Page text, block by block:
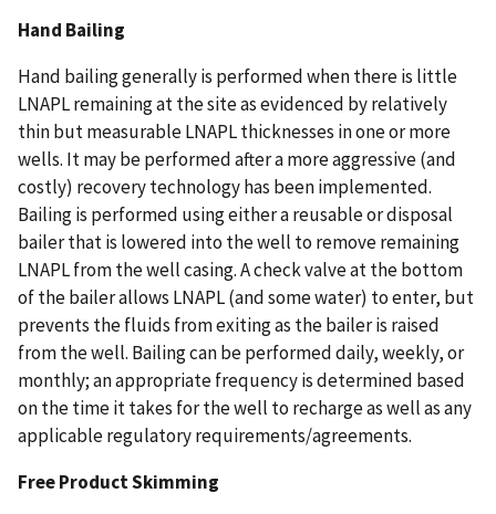
Hand Bailing
Hand bailing generally is performed when there is little
LNAPL remaining at the site as evidenced by relatively
thin but measurable LNAPL thicknesses in one or more
wells. It may be performed after a more aggressive (and
costly) recovery technology has been implemented.
Bailing is performed using either a reusable or disposal
bailer that is lowered into the well to remove remaining
LNAPL from the well casing. A check valve at the bottom
of the bailer allows LNAPL (and some water) to enter, but
prevents the fluids from exiting as the bailer is raised
from the well. Bailing can be performed daily, weekly, or
monthly; an appropriate frequency is determined based
on the time it takes for the well to recharge as well as any
applicable regulatory requirements/agreements.
Free Product Skimming